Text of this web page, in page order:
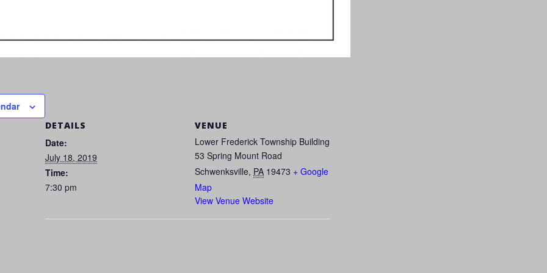
DETAILS
Date:
July 18, 2019
Time:
7:30 pm
VENUE
Lower Frederick Township Building
53 Spring Mount Road
Schwenksville, PA 19473 + Google
Map
View Venue Website